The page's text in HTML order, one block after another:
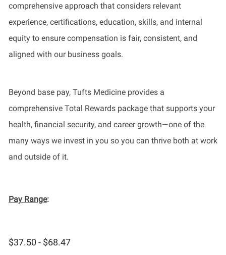
comprehensive approach that considers relevant
experience, certifications, education, skills, and internal
equity to ensure compensation is fair, consistent, and
aligned with our business goals.
Beyond base pay, Tufts Medicine provides a
comprehensive Total Rewards package that supports your
health, financial security, and career growth—one of the
many ways we invest in you so you can thrive both at work
and outside of it.
Pay Range:
$37.50 - $68.47